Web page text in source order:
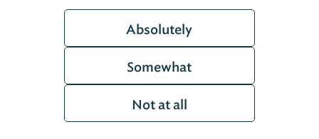
Absolutely
Somewhat
Not at all